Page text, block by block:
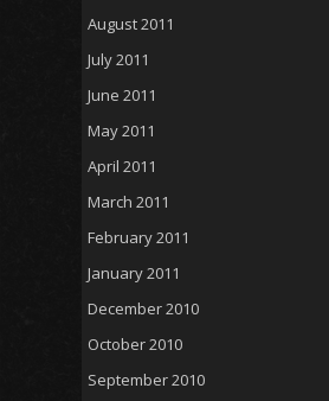
August 2011
July 2011
June 2011
May 2011
April 2011
March 2011
February 2011
January 2011
December 2010
October 2010
September 2010